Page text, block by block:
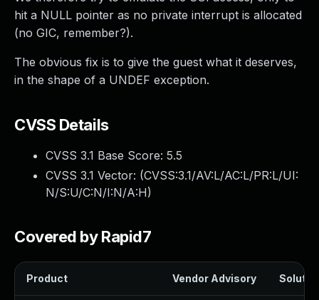
hit a NULL pointer as no private interrupt is allocated
(no GIC, remember?).
The obvious fix is to give the guest what it deserves,
in the shape of a UNDEF exception.
CVSS Details
CVSS 3.1 Base Score: 5.5
CVSS 3.1 Vector: (CVSS:3.1/AV:L/AC:L/PR:L/UI:
N/S:U/C:N/I:N/A:H)
Covered by Rapid7
Product Vendor Advisory